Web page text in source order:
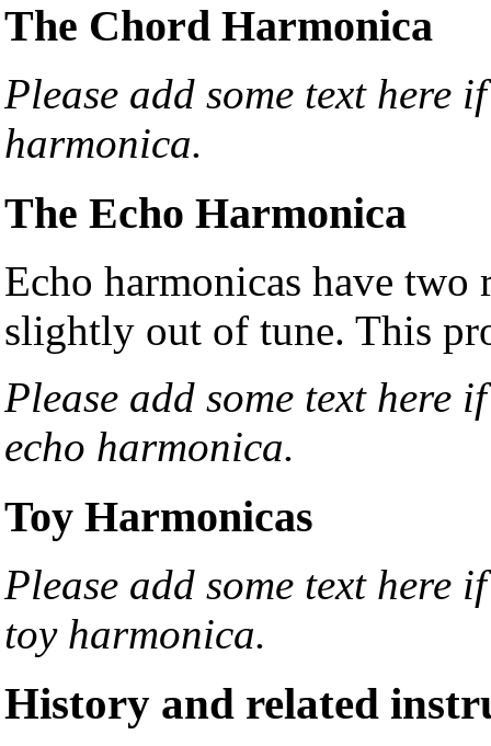
The Chord Harmonica
Please add some text here
harmonica.
The Echo Harmonica
Echo harmonicas have two
slightly out of tune. This
Please add some text here
echo harmonica.
Toy Harmonicas
Please add some text here
toy harmonica.
History and related